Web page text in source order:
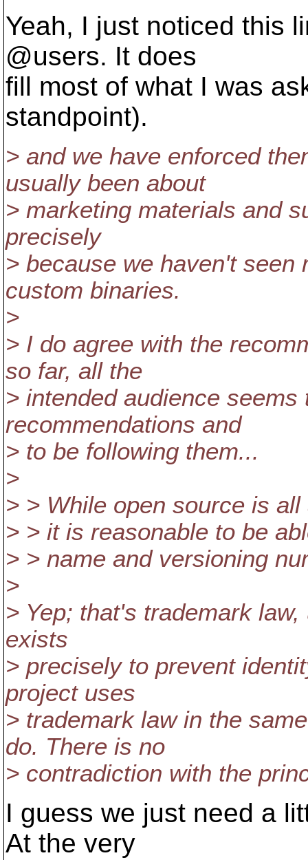
Yeah, I just noticed this
@users. It does
fill most of what I was
standpoint).
> and we have enforced
usually been about
> marketing materials and
precisely
> because we haven't seen
custom binaries.
>
> I do agree with the
so far, all the
> intended audience
recommendations and
> to be following them...
>
> > While open source is
> > it is reasonable to be
> > name and versioning
>
> Yep; that's trademark
exists
> precisely to prevent
project uses
> trademark law in the
do. There is no
> contradiction with the
I guess we just need a
At the very